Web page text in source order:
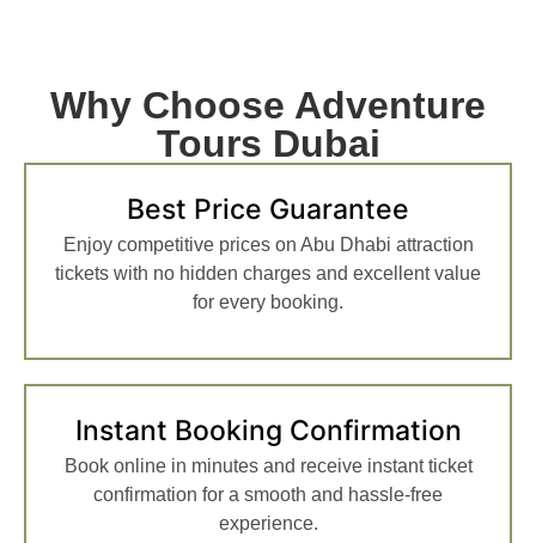
Why Choose Adventure
Tours Dubai
Best Price Guarantee
Enjoy competitive prices on Abu Dhabi attraction
tickets with no hidden charges and excellent value
for every booking.
Instant Booking Confirmation
Book online in minutes and receive instant ticket
confirmation for a smooth and hassle-free
experience.